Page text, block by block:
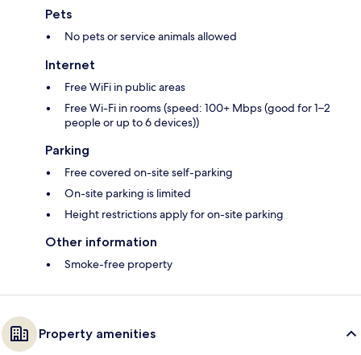
Pets
No pets or service animals allowed
Internet
Free WiFi in public areas
Free Wi-Fi in rooms (speed: 100+ Mbps (good for 1–2
people or up to 6 devices))
Parking
Free covered on-site self-parking
On-site parking is limited
Height restrictions apply for on-site parking
Other information
Smoke-free property
Property amenities